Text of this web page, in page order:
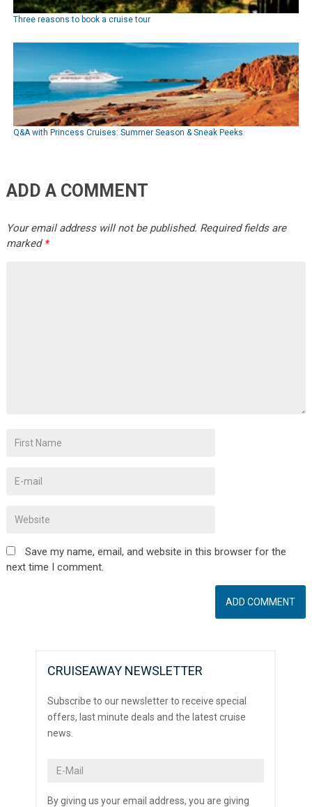
Three reasons to book a cruise tour
Q&A with Princess Cruises: Summer Season & Sneak Peeks
ADD A COMMENT
Your email address will not be published. Required fields are
marked *
Save my name, email, and website in this browser for the
next time I comment.
CRUISEAWAY NEWSLETTER
Subscribe to our newsletter to receive special
offers, last minute deals and the latest cruise
news.
By giving us your email address, you are giving